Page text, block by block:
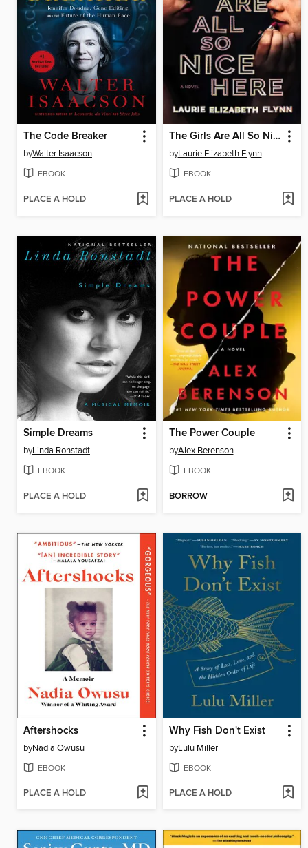
The Code Breaker
byWalter Isaacson
EBOOK
PLACE A HOLD
The Girls Are All So Nice Here
byLaurie Elizabeth Flynn
EBOOK
PLACE A HOLD
Simple Dreams
byLinda Ronstadt
EBOOK
PLACE A HOLD
The Power Couple
byAlex Berenson
EBOOK
BORROW
Aftershocks
byNadia Owusu
EBOOK
PLACE A HOLD
Why Fish Don't Exist
byLulu Miller
EBOOK
PLACE A HOLD